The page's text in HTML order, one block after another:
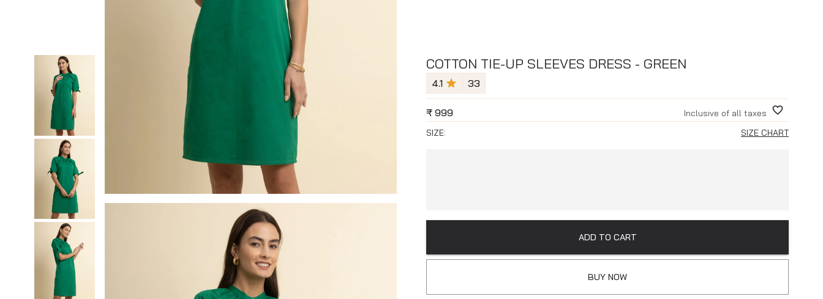
COTTON TIE-UP SLEEVES DRESS - GREEN
4.1 33
₹ 999
Inclusive of all taxes
SIZE:
SIZE CHART
ADD TO CART
BUY NOW